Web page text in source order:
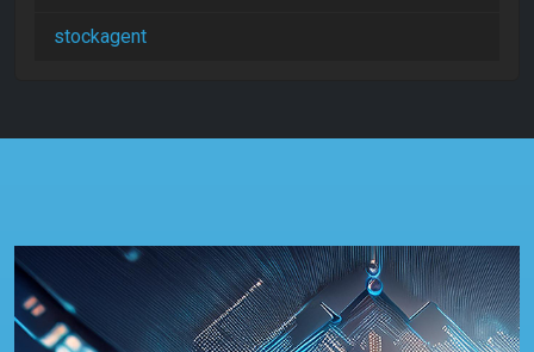
stockagent